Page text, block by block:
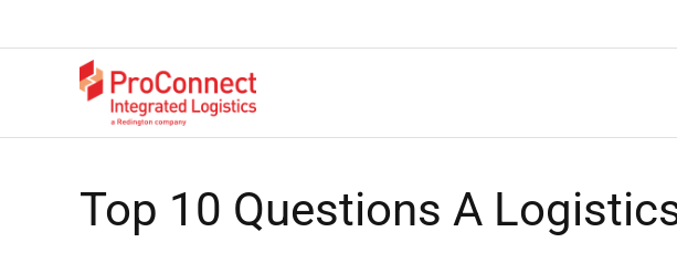
Top 10 Questions A